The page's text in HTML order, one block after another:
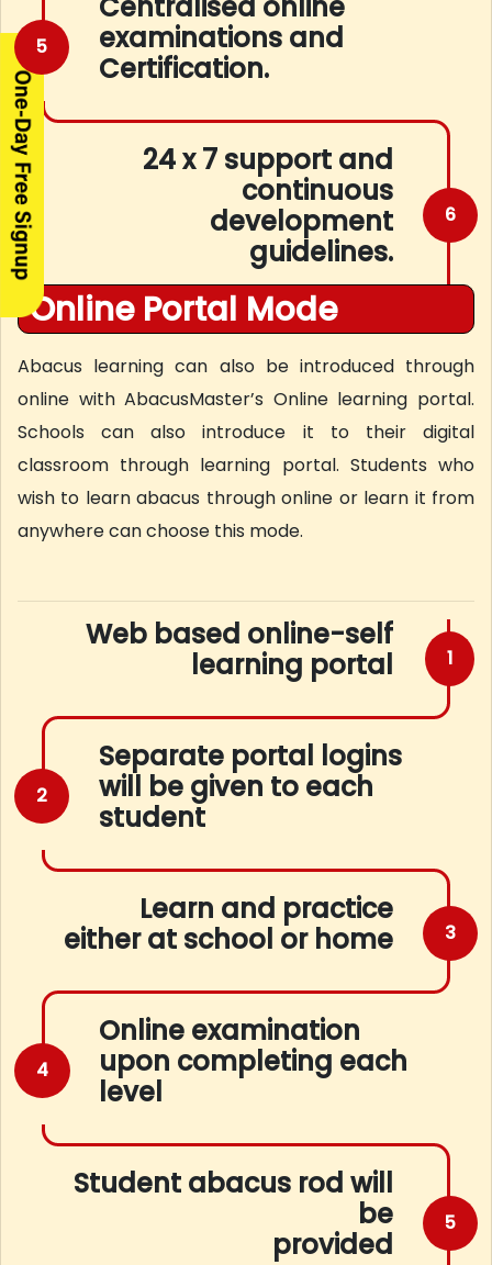
5
Centralised online
examinations and
Certification.
24 x 7 support and
continuous
development
guidelines.
6
Online Portal Mode
Abacus learning can also be introduced through
online with AbacusMaster’s Online learning portal.
Schools can also introduce it to their digital
classroom through learning portal. Students who
wish to learn abacus through online or learn it from
anywhere can choose this mode.
Web based online-self
learning portal
1
2
Separate portal logins
will be given to each
student
Learn and practice
either at school or home
3
4
Online examination
upon completing each
level
Student abacus rod will
be
provided
5